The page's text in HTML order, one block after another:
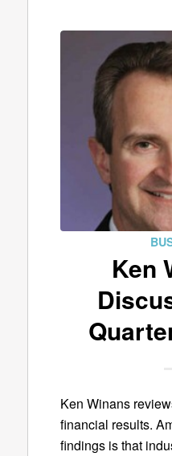
Ken
Ken Winans
financial results.
findings is that